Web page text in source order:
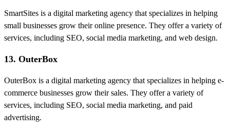
SmartSites is a digital marketing agency that specializes in helping
small businesses grow their online presence. They offer a variety of
services, including SEO, social media marketing, and web design.
13. OuterBox
OuterBox is a digital marketing agency that specializes in helping e-
commerce businesses grow their sales. They offer a variety of
services, including SEO, social media marketing, and paid
advertising.